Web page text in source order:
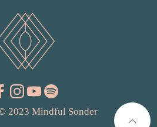
2023 Mindful Sonder